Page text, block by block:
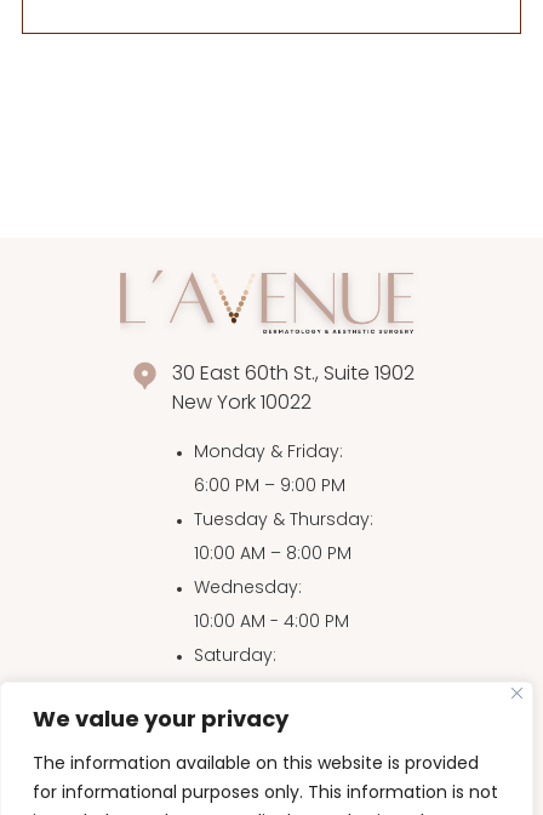
We value your privacy
The information available on this website is provided
for informational purposes only. This information is not
30 East 60th St., Suite 1902
New York 10022
Monday & Friday:
6:00 PM – 9:00 PM
Tuesday & Thursday:
10:00 AM – 8:00 PM
Wednesday:
10:00 AM - 4:00 PM
Saturday:
Sunday:
10:00 AM – 3:00 PM